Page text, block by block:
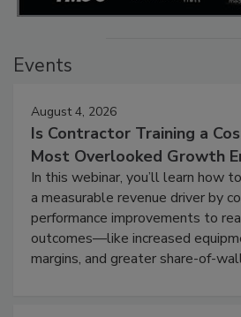
Events
August 4, 2026
Is Contractor Training a
Most Overlooked Growth
In this webinar, you’ll learn how
a measurable revenue driver by
performance improvements to
outcomes—like increased
margins, and greater share-of-